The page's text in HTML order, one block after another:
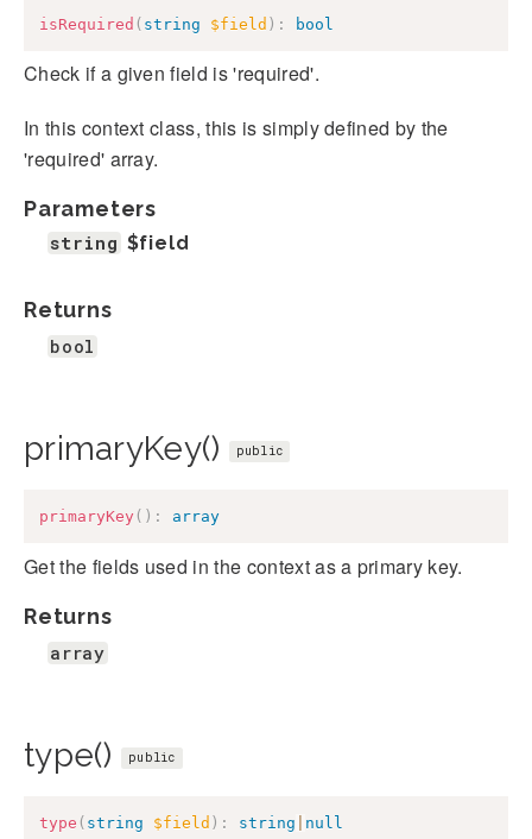
isRequired ( string $field ) : bool
Check if a given field is 'required'.
In this context class, this is simply defined by the
'required' array.
Parameters
string $field
Returns
bool
primaryKey() public
primaryKey ( ) : array
Get the fields used in the context as a primary key.
Returns
array
type() public
type ( string $field ) : string null